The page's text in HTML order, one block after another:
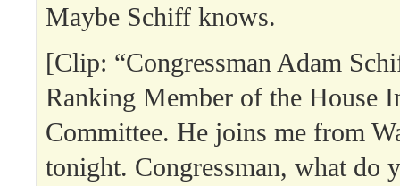
Maybe Schiff knows.
[Clip: “Congressman Adam
Ranking Member of the House
Committee. He joins me from
tonight. Congressman, what do